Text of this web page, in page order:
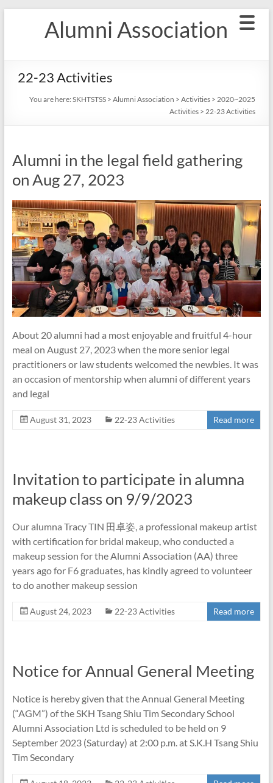
Alumni Association
22-23 Activities
You are here: SKHTSTSS> Alumni Association > Activities> 2020~2025
Activities> 22-23 Activities
Alumni in the legal field gathering
on Aug 27, 2023
About 20 alumni had a most enjoyable and fruitful 4-hour
meal on August 27, 2023 when the more senior legal
practitioners or law students welcomed the newbies. It was
an occasion of mentorship when alumni of different years
and legal
August 31, 2023 22-23 Activities Read more
Invitation to participate in alumna
makeup class on 9/9/2023
Our alumna Tracy TIN 田卓姿, a professional makeup artist
with certification for bridal makeup, who conducted a
makeup session for the Alumni Association (AA) three
years ago for F6 graduates, has kindly agreed to volunteer
to do another makeup session
August 24, 2023 22-23 Activities Read more
Notice for Annual General Meeting
Notice is hereby given that the Annual General Meeting
(“AGM”) of the SKH Tsang Shiu Tim Secondary School
Alumni Association Ltd is scheduled to be held on 9
September 2023 (Saturday) at 2:00 p.m. at S.K.H Tsang Shiu
Tim Secondary